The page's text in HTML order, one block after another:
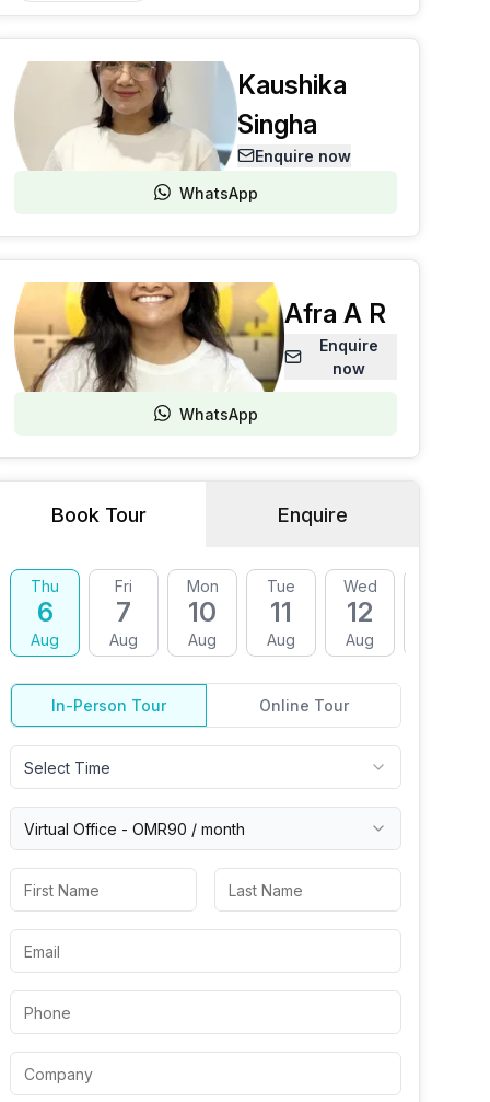
Kaushika
Singha
Enquire now
WhatsApp
Afra A R
Enquire
now
WhatsApp
Book Tour Enquire
Thu
6
Aug
Fri
7
Aug
Mon
10
Aug
Tue
11
Aug
Wed
12
Aug
In-Person Tour Online Tour
Select Time
Virtual Office - OMR90 / month